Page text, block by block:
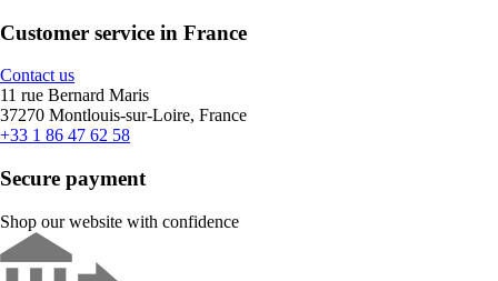
Customer service in France
Contact us
11 rue Bernard Maris
37270 Montlouis-sur-Loire, France
+33 1 86 47 62 58
Secure payment
Shop our website with confidence